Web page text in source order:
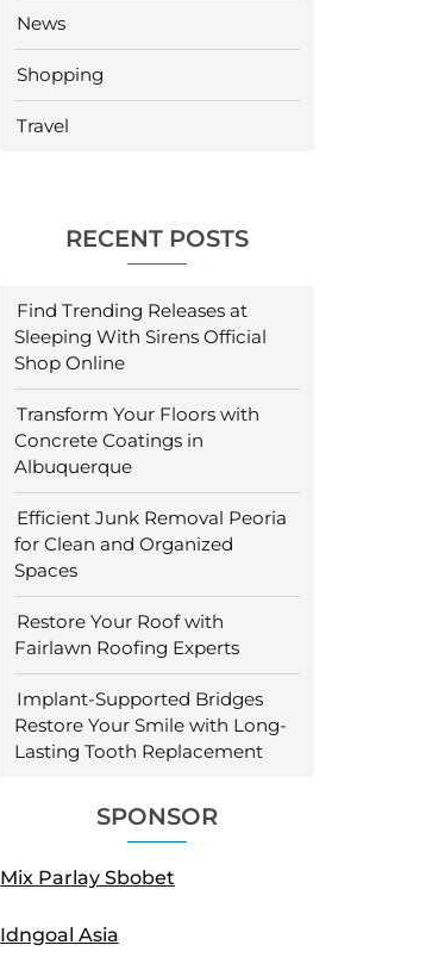
News
Shopping
Travel
RECENT POSTS
Find Trending Releases at
Sleeping With Sirens Official
Shop Online
Transform Your Floors with
Concrete Coatings in
Albuquerque
Efficient Junk Removal Peoria
for Clean and Organized
Spaces
Restore Your Roof with
Fairlawn Roofing Experts
Implant-Supported Bridges
Restore Your Smile with Long-
Lasting Tooth Replacement
SPONSOR
Mix Parlay Sbobet
Idngoal Asia